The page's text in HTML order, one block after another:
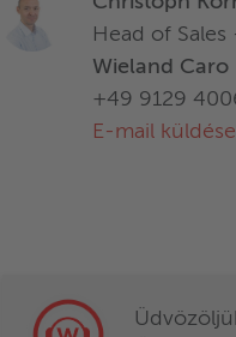
Head of
Wieland Caro
+49 9129
E-mail küldése